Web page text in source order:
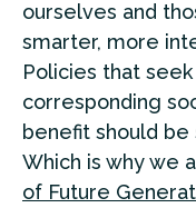
ourselves and
smarter, more
Policies that
corresponding
benefit should
Which is why we
of Future